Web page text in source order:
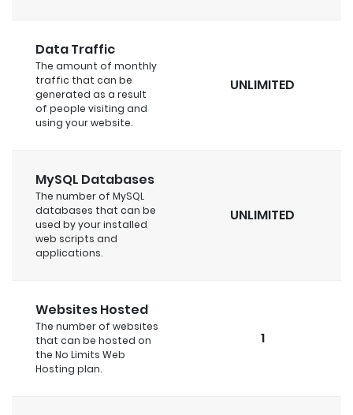
Data Traffic
The amount of monthly
traffic that can be
generated as a result
of people visiting and
using your website.
UNLIMITED
MySQL Databases
The number of MySQL
databases that can be
used by your installed
web scripts and
applications.
UNLIMITED
Websites Hosted
The number of websites
that can be hosted on
the No Limits Web
Hosting plan.
1